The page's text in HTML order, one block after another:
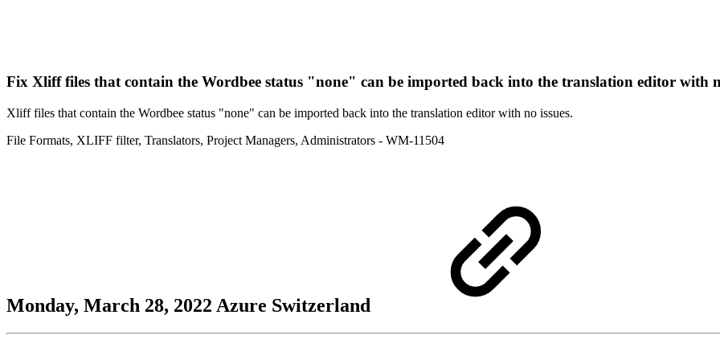
Fix Xliff files that contain the Wordbee status "none" can be imported back into the translation editor with
Xliff files that contain the Wordbee status "none" can be imported back into the translation editor with no issues.
File Formats, XLIFF filter, Translators, Project Managers, Administrators - WM-11504
Monday, March 28, 2022 Azure Switzerland